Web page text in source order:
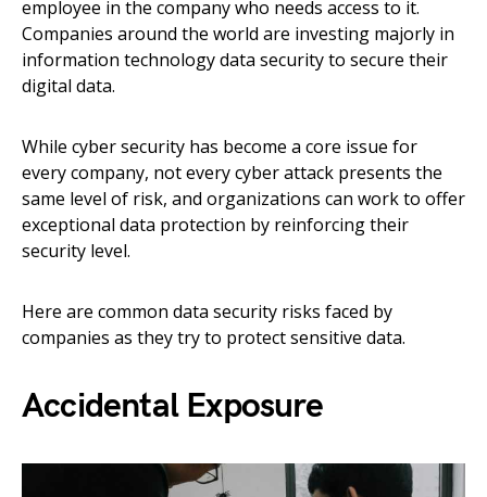
employee in the company who needs access to it.
Companies around the world are investing majorly in
information technology data security to secure their
digital data.
While cyber security has become a core issue for
every company, not every cyber attack presents the
same level of risk, and organizations can work to offer
exceptional data protection by reinforcing their
security level.
Here are common data security risks faced by
companies as they try to protect sensitive data.
Accidental Exposure